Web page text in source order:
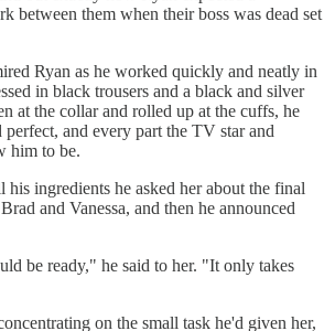
between them when their boss was dead set
Ryan as he worked quickly and neatly in
in black trousers and a black and silver
at the collar and rolled up at the cuffs, he
perfect, and every part the TV star and
him to be.
ingredients he asked her about the final
and Vanessa, and then he announced
be ready," he said to her. "It only takes
on the small task he'd given her,